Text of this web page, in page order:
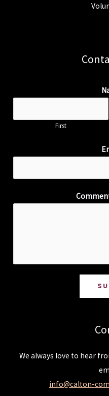
First
We always love to hear
info@calton-